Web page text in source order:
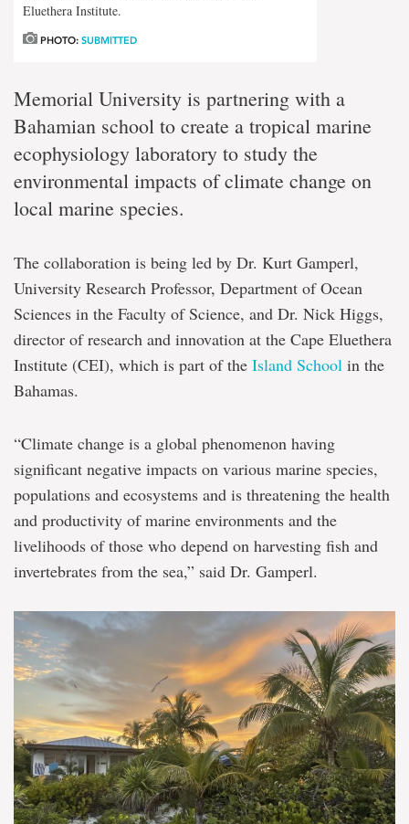
Eluethera Institute.
PHOTO: SUBMITTED
Memorial University is partnering with a
Bahamian school to create a tropical marine
ecophysiology laboratory to study the
environmental impacts of climate change on
local marine species.
The collaboration is being led by Dr. Kurt Gamperl,
University Research Professor, Department of Ocean
Sciences in the Faculty of Science, and Dr. Nick Higgs,
director of research and innovation at the Cape Eluethera
Institute (CEI), which is part of the Island School in the
Bahamas.
“Climate change is a global phenomenon having
significant negative impacts on various marine species,
populations and ecosystems and is threatening the health
and productivity of marine environments and the
livelihoods of those who depend on harvesting fish and
invertebrates from the sea,” said Dr. Gamperl.